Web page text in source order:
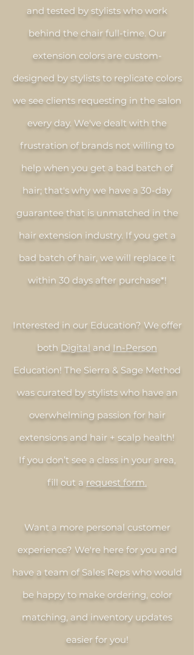
and tested by stylists who work
behind the chair full-time. Our
extension colors are custom-
designed by stylists to replicate colors
we see clients requesting in the salon
every day. We've dealt with the
frustration of brands not willing to
help when you get a bad batch of
hair; that's why we have a 30-day
guarantee that is unmatched in the
hair extension industry. If you get a
bad batch of hair, we will replace it
within 30 days after purchase*!
Interested in our Education? We offer
both Digital and In-Person
Education! The Sierra & Sage Method
was curated by stylists who have an
overwhelming passion for hair
extensions and hair + scalp health!
If you don’t see a class in your area,
fill out a request form.
Want a more personal customer
experience? We're here for you and
have a team of Sales Reps who would
be happy to make ordering, color
matching, and inventory updates
easier for you!